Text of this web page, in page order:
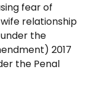
fear of
relationship
the
2017
the Penal